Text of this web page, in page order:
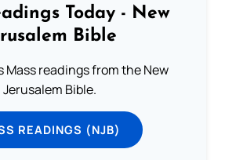
Today - New
Bible
Mass readings from the New
Jerusalem Bible.
READINGS (NJB)